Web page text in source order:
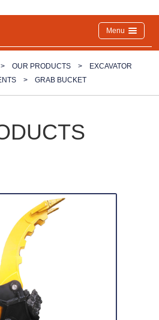
Menu
OUR PRODUCTS >
EXCAVATOR
> GRAB BUCKET